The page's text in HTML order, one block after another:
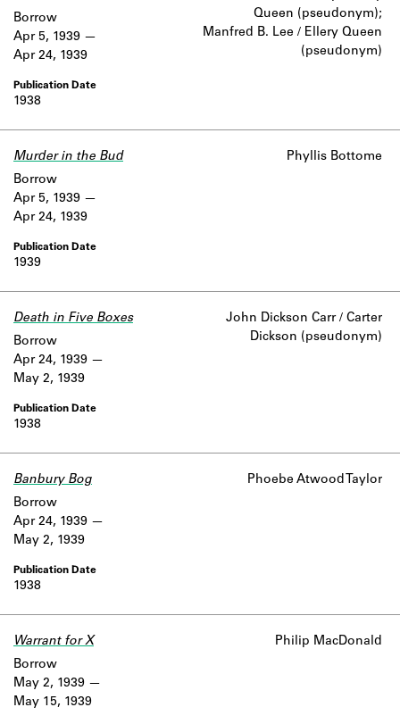
Queen (pseudonym);
Manfred B. Lee / Ellery Queen
(pseudonym)
1938
Borrow
Apr 5, 1939
Apr 24, 1939
Murder in the Bud Phyllis Bottome
1939
Borrow
Apr 5, 1939
Apr 24, 1939
Death in Five Boxes
John Dickson Carr / Carter
Dickson (pseudonym)
1938
Borrow
Apr 24, 1939
May 2, 1939
Banbury Bog Phoebe Atwood Taylor
1938
Borrow
Apr 24, 1939
May 2, 1939
Warrant for X Philip MacDonald
Borrow
May 2, 1939
May 15, 1939